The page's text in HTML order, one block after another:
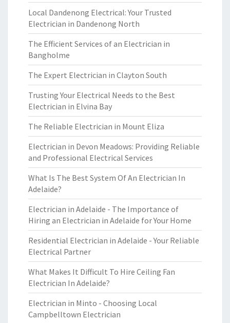
Local Dandenong Electrical: Your Trusted
Electrician in Dandenong North
The Efficient Services of an Electrician in
Bangholme
The Expert Electrician in Clayton South
Trusting Your Electrical Needs to the Best
Electrician in Elvina Bay
The Reliable Electrician in Mount Eliza
Electrician in Devon Meadows: Providing Reliable
and Professional Electrical Services
What Is The Best System Of An Electrician In
Adelaide?
Electrician in Adelaide - The Importance of
Hiring an Electrician in Adelaide for Your Home
Residential Electrician in Adelaide - Your Reliable
Electrical Partner
What Makes It Difficult To Hire Ceiling Fan
Electrician In Adelaide?
Electrician in Minto - Choosing Local
Campbelltown Electrician